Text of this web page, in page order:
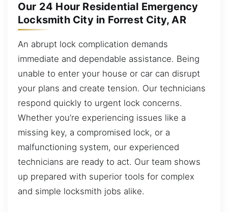
Our 24 Hour Residential Emergency
Locksmith City in Forrest City, AR
An abrupt lock complication demands
immediate and dependable assistance. Being
unable to enter your house or car can disrupt
your plans and create tension. Our technicians
respond quickly to urgent lock concerns.
Whether you’re experiencing issues like a
missing key, a compromised lock, or a
malfunctioning system, our experienced
technicians are ready to act. Our team shows
up prepared with superior tools for complex
and simple locksmith jobs alike.